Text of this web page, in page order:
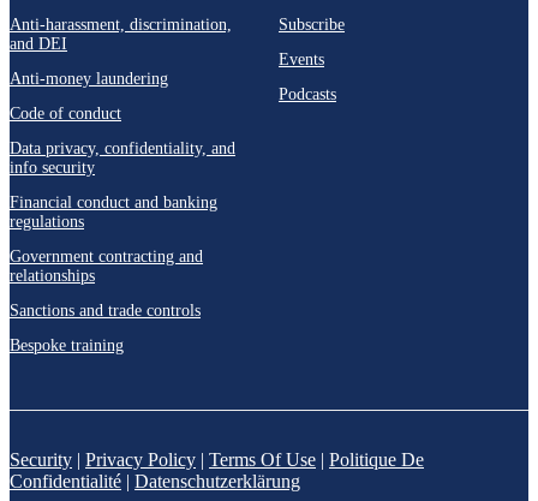
Anti-harassment, discrimination,
and DEI
Anti-money laundering
Code of conduct
Data privacy, confidentiality, and
info security
Financial conduct and banking
regulations
Government contracting and
relationships
Sanctions and trade controls
Bespoke training
Subscribe
Events
Podcasts
Security | Privacy Policy | Terms Of Use | Politique De
Confidentialité | Datenschutzerklärung